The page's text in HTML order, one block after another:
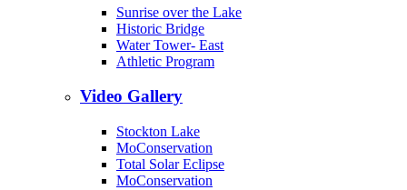
Sunrise over the Lake
Historic Bridge
Water Tower- East
Athletic Program
Video Gallery
Stockton Lake
MoConservation
Total Solar Eclipse
MoConservation